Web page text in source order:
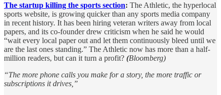
The startup killing the sports section: The Athletic, the hyperlocal
sports website, is growing quicker than any sports media company
in recent history. It has been hiring veteran writers away from local
papers, and its co-founder drew criticism when he said he would
“wait every local paper out and let them continuously bleed until we
are the last ones standing.” The Athletic now has more than a half-
million readers, but can it turn a profit? (Bloomberg)
“The more phone calls you make for a story, the more traffic or
subscriptions it drives,”